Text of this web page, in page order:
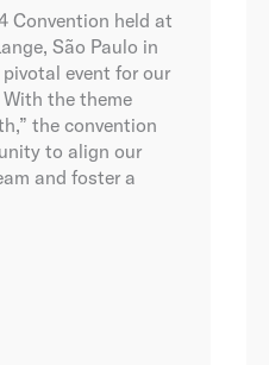
Convention held at
São Paulo in
event for our
the theme
the convention
to align our
and foster a